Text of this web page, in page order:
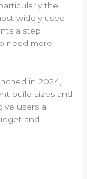
the
widely used
a step
need more
in 2024,
build sizes and
users a
and